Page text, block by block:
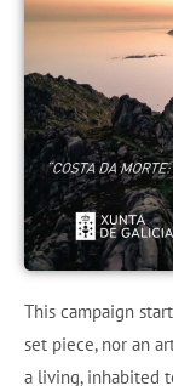
This campaign
set piece, nor an
a living, inhabited